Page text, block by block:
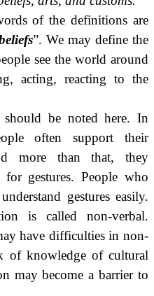
of the definitions are
”. We may define the
see the world around
acting, reacting to the
be noted here. In
often support their
more than that, they
for gestures. People who
gestures easily.
is called non-verbal.
have difficulties in non-
of knowledge of cultural
may become a barrier to